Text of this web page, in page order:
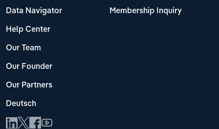
Data Navigator
Help Center
Our Team
Our Founder
Our Partners
Deutsch
Membership Inquiry